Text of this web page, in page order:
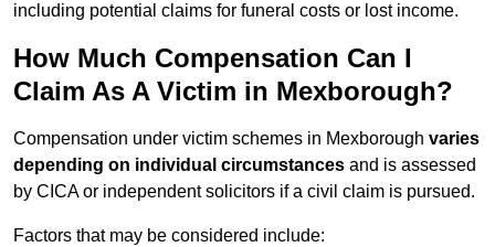
including potential claims for funeral costs or lost income.
How Much Compensation Can I
Claim As A Victim in Mexborough?
Compensation under victim schemes in Mexborough varies
depending on individual circumstances and is assessed
by CICA or independent solicitors if a civil claim is pursued.
Factors that may be considered include: